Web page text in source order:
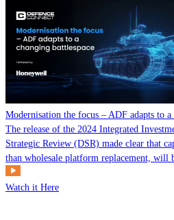
Modernisation the focus – ADF adapts to a
The release of the 2024 Integrated
Strategic Review (DSR) made clear that
than wholesale platform replacement, will
Watch it Here